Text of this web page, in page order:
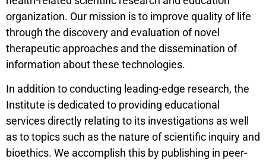
organization. Our mission is to improve quality of life
through the discovery and evaluation of novel
therapeutic approaches and the dissemination of
information about these technologies.
In addition to conducting leading-edge research, the
Institute is dedicated to providing educational
services directly relating to its investigations as well
as to topics such as the nature of scientific inquiry and
bioethics. We accomplish this by publishing in peer-